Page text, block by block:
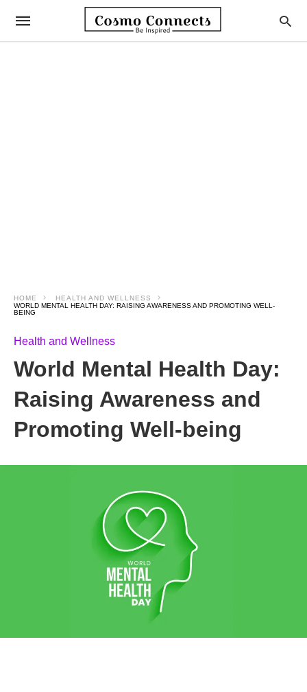
HOME
HEALTH AND WELLNESS
WORLD MENTAL HEALTH DAY: RAISING AWARENESS AND PROMOTING WELL-
BEING
Health and Wellness
World Mental Health Day:
Raising Awareness and
Promoting Well-being